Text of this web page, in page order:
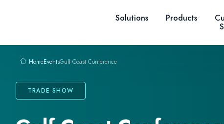
Solutions
Products
HomeEventsGulf Coast Conference
TRADE SHOW